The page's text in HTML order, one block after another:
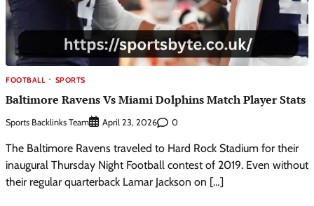
FOOTBALL SPORTS
Baltimore Ravens Vs Miami Dolphins Match Player Stats
Sports Backlinks Team April 23, 2026 0
The Baltimore Ravens traveled to Hard Rock Stadium for their
inaugural Thursday Night Football contest of 2019. Even without
their regular quarterback Lamar Jackson on […]